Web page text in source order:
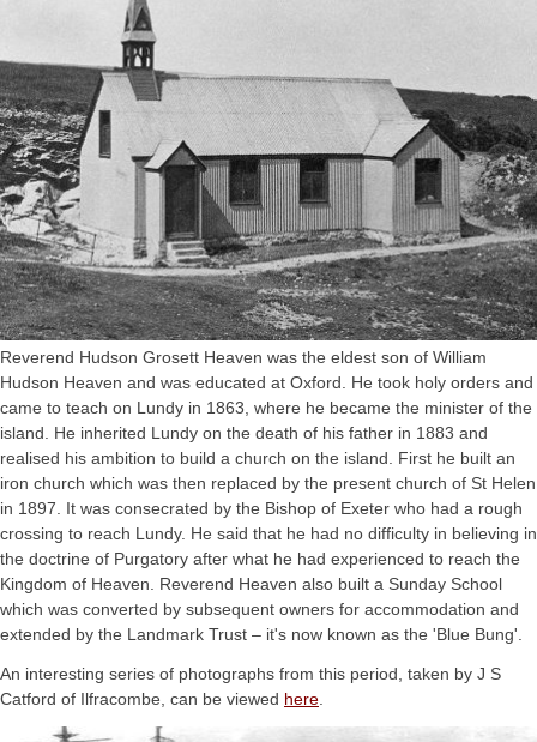
Reverend Hudson Grosett Heaven was the eldest son of William
Hudson Heaven and was educated at Oxford. He took holy orders and
came to teach on Lundy in 1863, where he became the minister of the
island. He inherited Lundy on the death of his father in 1883 and
realised his ambition to build a church on the island. First he built an
iron church which was then replaced by the present church of St Helen
in 1897. It was consecrated by the Bishop of Exeter who had a rough
crossing to reach Lundy. He said that he had no difficulty in believing in
the doctrine of Purgatory after what he had experienced to reach the
Kingdom of Heaven. Reverend Heaven also built a Sunday School
which was converted by subsequent owners for accommodation and
extended by the Landmark Trust – it's now known as the 'Blue Bung'.
An interesting series of photographs from this period, taken by J S
Catford of Ilfracombe, can be viewed here.